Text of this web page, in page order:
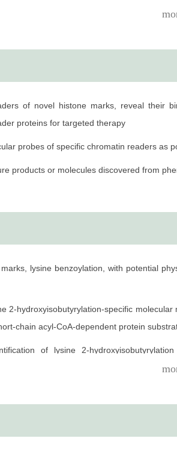
biology and his major research interests
Shanghai Institute of Materia Medica,
of Chemistry, Tongji University
Institute of Materia Medica, Chinese
The University of Chicago
Northwestern University
of novel histone marks, reveal their
proteins for targeted therapy
probes of specific chromatin readers as
products or molecules discovered from
lysine benzoylation, with potential
2-hydroxyisobutyrylation-specific
chain acyl-CoA-dependent protein
of lysine 2-
a rich source for studying the role of